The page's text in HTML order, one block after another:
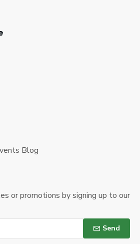
Blog
or promotions by signing up to our
Send